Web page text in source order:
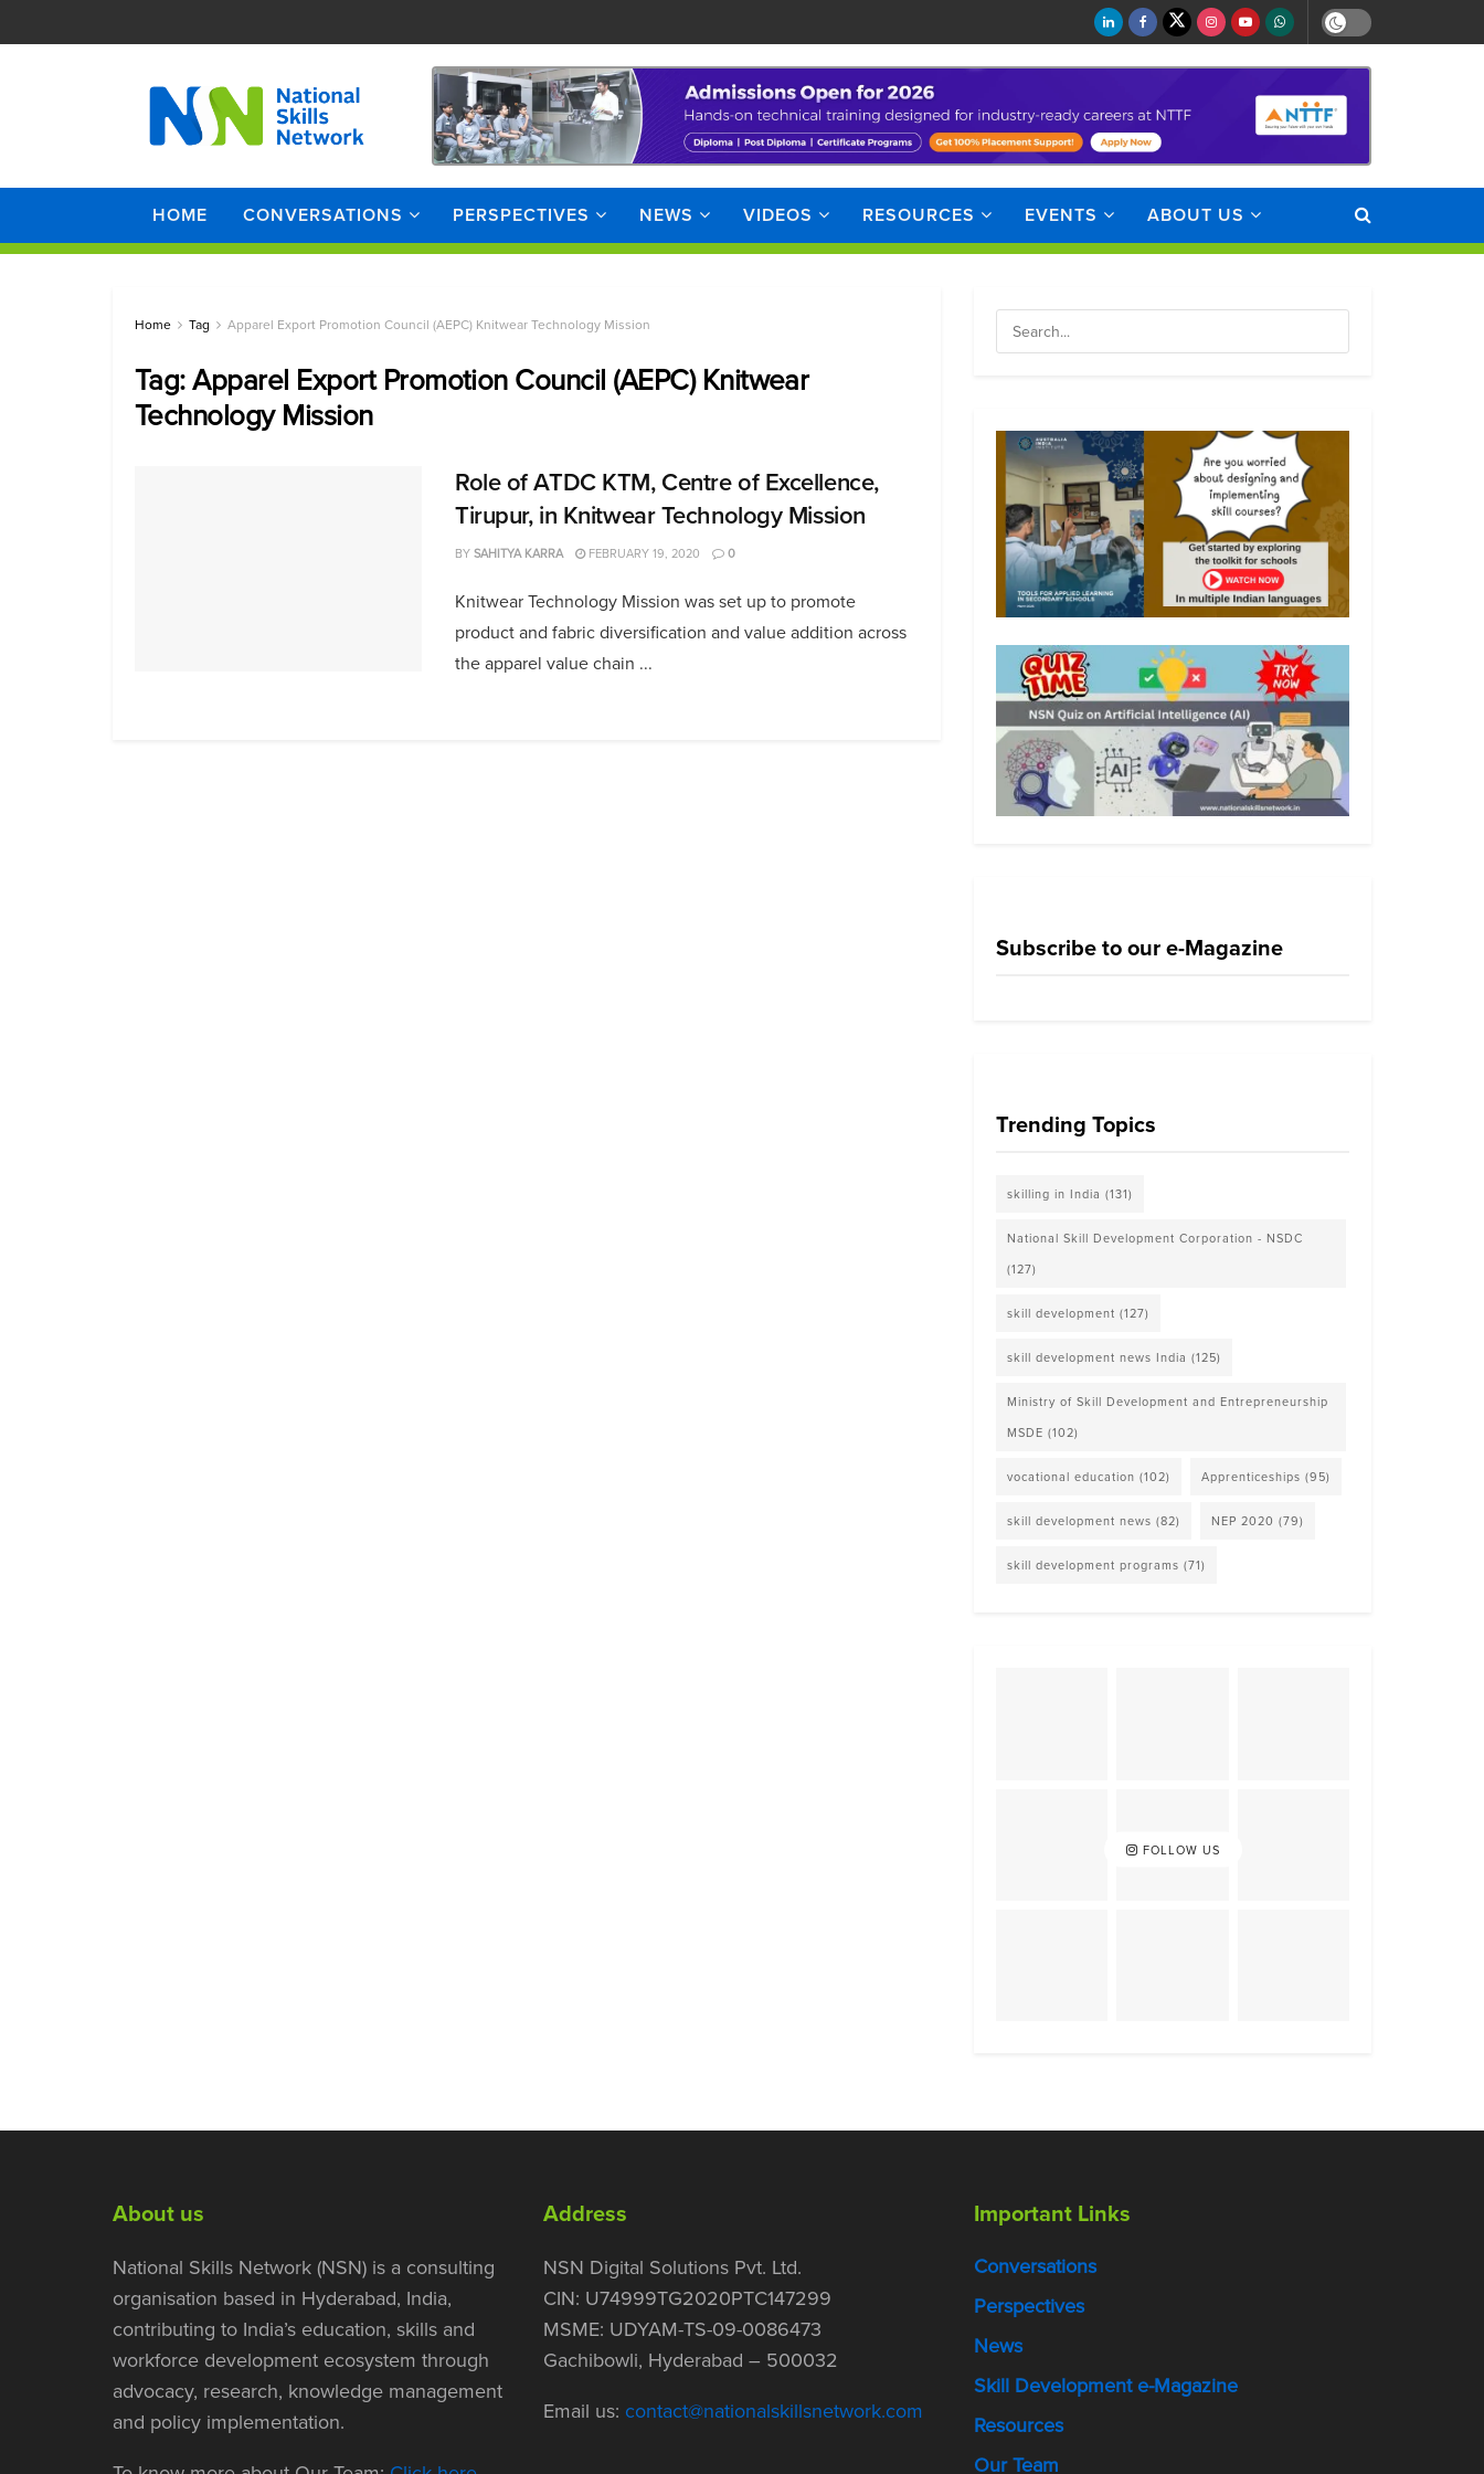
HOME CONVERSATIONS PERSPECTIVES NEWS VIDEOS RESOURCES EVENTS ABOUT US
Home Tag Apparel Export Promotion Council (AEPC) Knitwear Technology Mission
Tag:Apparel Export Promotion Council (AEPC) Knitwear
Technology Mission
Role of ATDC KTM, Centre of Excellence,
Tirupur, in Knitwear Technology Mission
BYSAHITYA KARRA FEBRUARY 19, 2020 0
Knitwear Technology Mission was set up to promote
product and fabric diversification and value addition across
the apparel value chain ...
Subscribe to our e-Magazine
Trending Topics
skilling in India (131)
National Skill Development Corporation - NSDC
(127)
skill development (127)
skill development news India (125)
Ministry of Skill Development and Entrepreneurship
MSDE (102)
vocational education (102) Apprenticeships (95)
skill development news (82) NEP 2020 (79)
skill development programs (71)
FOLLOW US
About us
National Skills Network (NSN) is a consulting
organisation based in Hyderabad, India,
contributing to India’s education, skills and
workforce development ecosystem through
advocacy, research, knowledge management
and policy implementation.
Address
NSN Digital Solutions Pvt. Ltd.
CIN: U74999TG2020PTC147299
MSME: UDYAM-TS-09-0086473
Gachibowli, Hyderabad – 500032
Email us: contact@nationalskillsnetwork.com
Important Links
Conversations
Perspectives
News
Skill Development e-Magazine
Resources
Our Team